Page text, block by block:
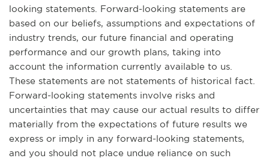
looking statements. Forward-looking statements are
based on our beliefs, assumptions and expectations of
industry trends, our future financial and operating
performance and our growth plans, taking into
account the information currently available to us.
These statements are not statements of historical fact.
Forward-looking statements involve risks and
uncertainties that may cause our actual results to differ
materially from the expectations of future results we
express or imply in any forward-looking statements,
and you should not place undue reliance on such